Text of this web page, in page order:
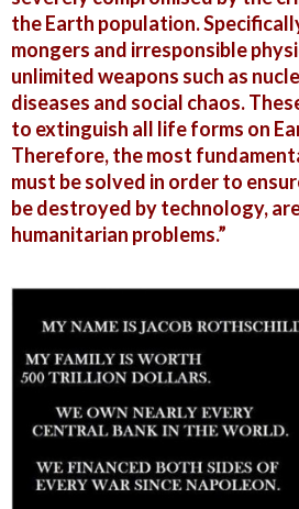
the Earth population.
mongers and irresponsible
unlimited weapons such as
diseases and social chaos.
to extinguish all life forms on
Therefore, the most
must be solved in order to
be destroyed by technology,
humanitarian problems.”